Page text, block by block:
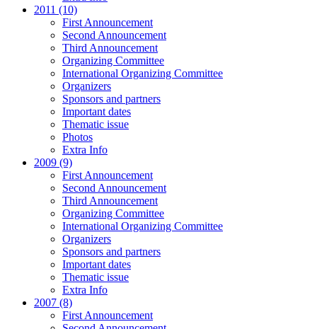
2011 (10)
First Announcement
Second Announcement
Third Announcement
Organizing Committee
International Organizing Committee
Organizers
Sponsors and partners
Important dates
Thematic issue
Photos
Extra Info
2009 (9)
First Announcement
Second Announcement
Third Announcement
Organizing Committee
International Organizing Committee
Organizers
Sponsors and partners
Important dates
Thematic issue
Extra Info
2007 (8)
First Announcement